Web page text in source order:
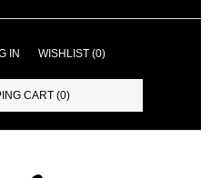
IN WISHLIST (0)
CART (0)